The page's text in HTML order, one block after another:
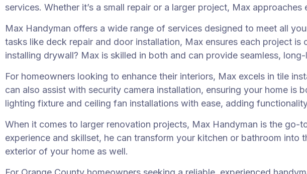
services. Whether it’s a small repair or a larger project, Max
Max Handyman offers a wide range of services designed to meet all
tasks like deck repair and door installation, Max ensures each project
installing drywall? Max is skilled in both and can provide seamless,
For homeowners looking to enhance their interiors, Max excels in tile
can also assist with security camera installation, ensuring your home is
lighting fixture and ceiling fan installations with ease, adding
When it comes to larger renovation projects, Max Handyman is the
experience and skillset, he can transform your kitchen or bathroom
exterior of your home as well.